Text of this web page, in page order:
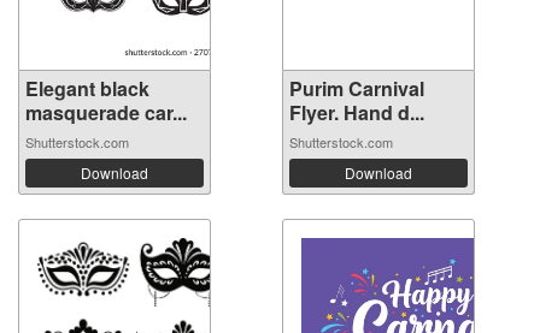
Elegant black
masquerade car...
Shutterstock.com
Download
Purim Carnival
Flyer. Hand d...
Shutterstock.com
Download